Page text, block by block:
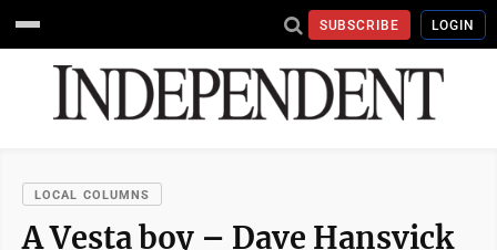
SUBSCRIBE LOGIN
LOCAL COLUMNS
A Vesta boy – Dave Hansvick